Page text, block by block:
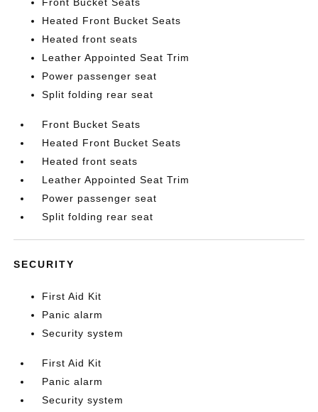
Heated Front Bucket Seats
Heated front seats
Leather Appointed Seat Trim
Power passenger seat
Split folding rear seat
Front Bucket Seats
Heated Front Bucket Seats
Heated front seats
Leather Appointed Seat Trim
Power passenger seat
Split folding rear seat
SECURITY
First Aid Kit
Panic alarm
Security system
First Aid Kit
Panic alarm
Security system